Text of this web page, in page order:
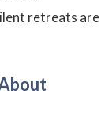
retreats are